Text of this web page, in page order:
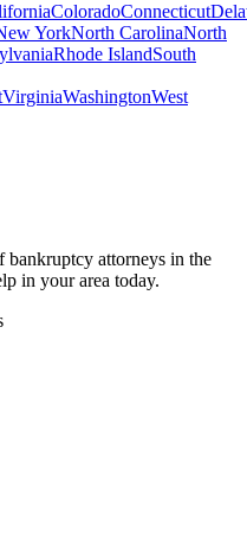
ColoradoConnecticut
YorkNorth CarolinaNorth
Rhode IslandSouth
VirginiaWashingtonWest
bankruptcy attorneys in the
in your area today.